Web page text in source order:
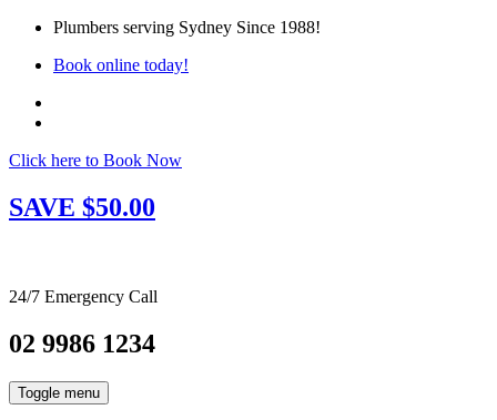
Plumbers serving Sydney Since 1988!
Book online today!
Click here to Book Now
SAVE $50.00
24/7 Emergency Call
02 9986 1234
Toggle menu